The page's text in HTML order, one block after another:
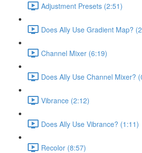
Adjustment Presets (2:51)
Does Ally Use Gradient Map?
Channel Mixer (6:19)
Does Ally Use Channel Mixer?
Vibrance (2:12)
Does Ally Use Vibrance? (1:11)
Recolor (8:57)